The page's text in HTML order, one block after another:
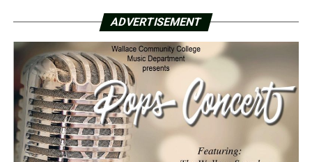
ADVERTISEMENT